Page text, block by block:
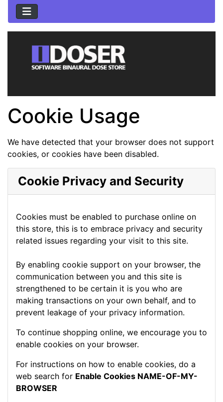
Cookie Usage
We have detected that your browser does not support
cookies, or cookies have been disabled.
Cookie Privacy and Security
Cookies must be enabled to purchase online on
this store, this is to embrace privacy and security
related issues regarding your visit to this site.
By enabling cookie support on your browser, the
communication between you and this site is
strengthened to be certain it is you who are
making transactions on your own behalf, and to
prevent leakage of your privacy information.
To continue shopping online, we encourage you to
enable cookies on your browser.
For instructions on how to enable cookies, do a
web search for Enable Cookies NAME-OF-MY-
BROWSER